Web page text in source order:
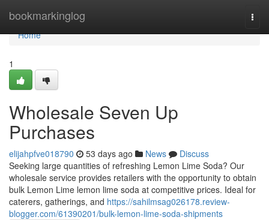
bookmarkinglog
Home
Home
1
Wholesale Seven Up
Purchases
elijahpfve018790 53 days ago News
Discuss
Seeking large quantities of refreshing Lemon Lime Soda? Our
wholesale service provides retailers with the opportunity to obtain
bulk Lemon Lime lemon lime soda at competitive prices. Ideal for
caterers, gatherings, and https://sahilmsag026178.review-
blogger.com/61390201/bulk-lemon-lime-soda-shipments